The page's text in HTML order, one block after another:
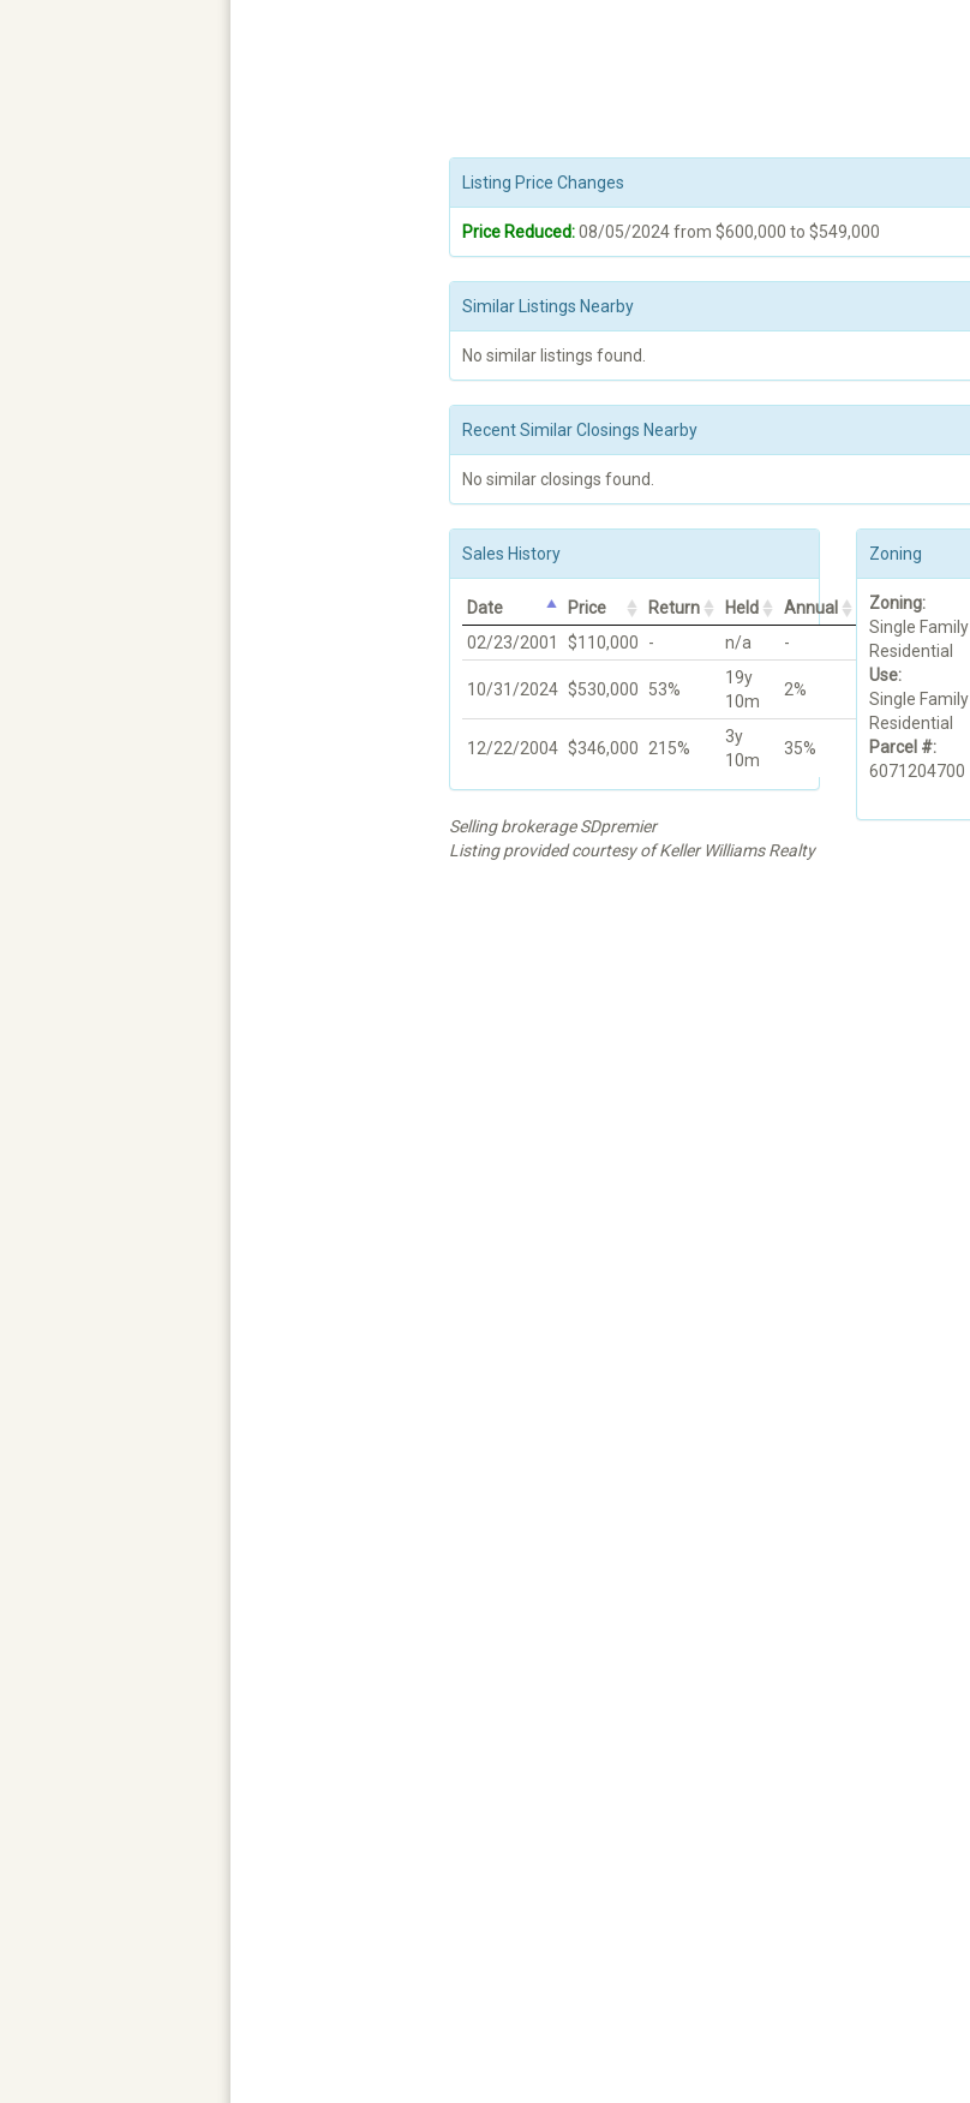
Listing Price Changes
Price Reduced:08/05/2024 from $600,000 to $549,000
Similar Listings Nearby
No similar listings found.
Recent Similar Closings Nearby
No similar closings found.
Sales History
Date Price Return Held
Annual
02/23/2001
$110,000 - n/a -
10/31/2024 $530,000 53%
19y
10m
2%
12/22/2004 $346,000 215%
3y
10m
35%
Selling brokerage SDpremier
Listing provided courtesy of Keller Williams Realty
Zoning
Zoning:
Single Family
Residential
Use:
Single Family
Residential
Parcel #:
6071204700